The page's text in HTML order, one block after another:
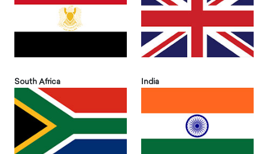
South Africa India